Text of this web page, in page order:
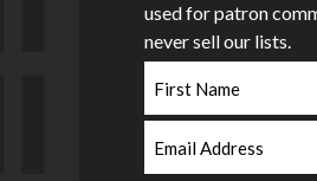
used for patron
never sell our lists.
Name
Address